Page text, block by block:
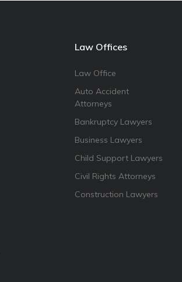
Law Offices
Law Office
Auto Accident
Attorneys
Bankruptcy Lawyers
Business Lawyers
Child Support Lawyers
Civil Rights Attorneys
Construction Lawyers